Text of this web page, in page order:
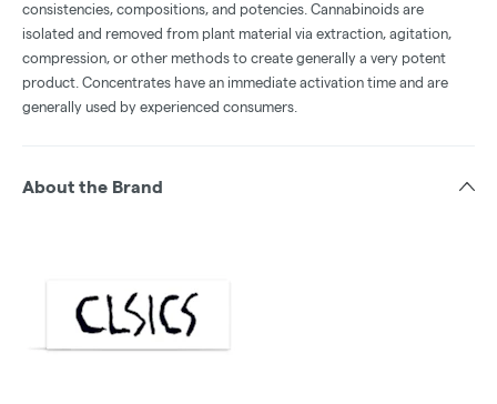
consistencies, compositions, and potencies. Cannabinoids are
isolated and removed from plant material via extraction, agitation,
compression, or other methods to create generally a very potent
product. Concentrates have an immediate activation time and are
generally used by experienced consumers.
About the Brand